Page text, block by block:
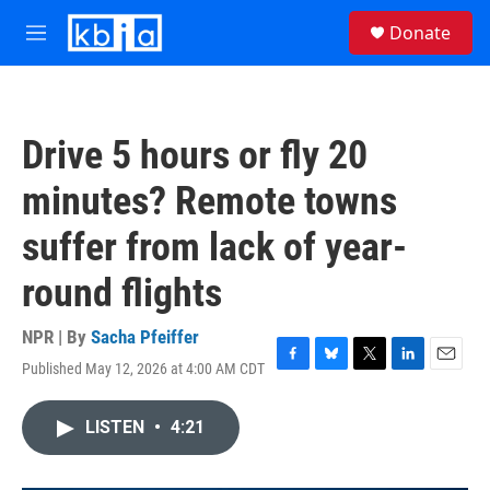
Skip to main content
M
e
Donate
Drive 5 hours or fly 20
minutes? Remote towns
suffer from lack of year-
round flights
NPR | By Sacha Pfeiffer
Published May 12, 2026 at 4:00 AM CDT
F
B
T
L
E
LISTEN • 4:21